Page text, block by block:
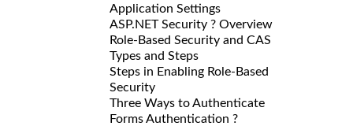
Application Settings
ASP.NET Security ? Overview
Role-Based Security and CAS
Types and Steps
Steps in Enabling Role-Based
Security
Three Ways to Authenticate
Forms Authentication ?